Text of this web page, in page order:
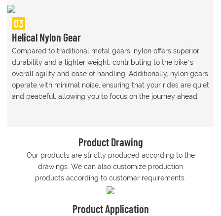
03
Helical Nylon Gear
Compared to traditional metal gears, nylon offers superior
durability and a lighter weight, contributing to the bike’s
overall agility and ease of handling. Additionally, nylon gears
operate with minimal noise, ensuring that your rides are quiet
and peaceful, allowing you to focus on the journey ahead.
Product Drawing
Our products are strictly produced according to the
drawings. We can also customize production
products according to customer requirements.
Product Application